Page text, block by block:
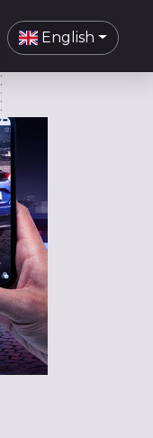
English